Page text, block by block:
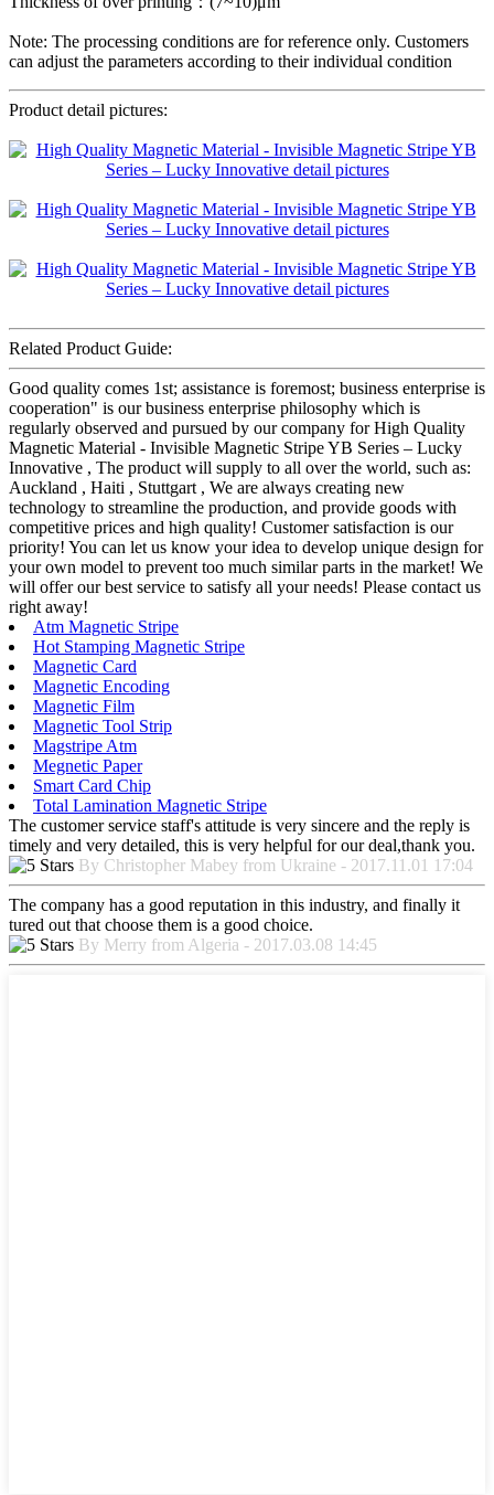
Note: The processing conditions are for reference only. Customers
can adjust the parameters according to their individual condition
Product detail pictures:
Related Product Guide:
Good quality comes 1st; assistance is foremost; business enterprise is
cooperation" is our business enterprise philosophy which is
regularly observed and pursued by our company for High Quality
Magnetic Material - Invisible Magnetic Stripe YB Series – Lucky
Innovative , The product will supply to all over the world, such as:
Auckland , Haiti , Stuttgart , We are always creating new
technology to streamline the production, and provide goods with
competitive prices and high quality! Customer satisfaction is our
priority! You can let us know your idea to develop unique design for
your own model to prevent too much similar parts in the market! We
will offer our best service to satisfy all your needs! Please contact us
right away!
Atm Magnetic Stripe
Hot Stamping Magnetic Stripe
Magnetic Card
Magnetic Encoding
Magnetic Film
Magnetic Tool Strip
Magstripe Atm
Megnetic Paper
Smart Card Chip
Total Lamination Magnetic Stripe
The customer service staff's attitude is very sincere and the reply is
timely and very detailed, this is very helpful for our deal,thank you.
By Christopher Mabey from Ukraine - 2017.11.01 17:04
The company has a good reputation in this industry, and finally it
tured out that choose them is a good choice.
By Merry from Algeria - 2017.03.08 14:45